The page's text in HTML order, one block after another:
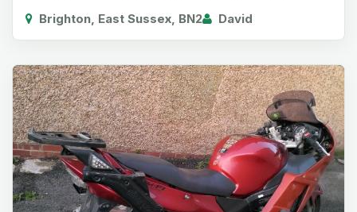
Brighton, East Sussex, BN2 David